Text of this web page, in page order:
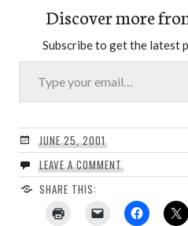
Discover more
Subscribe to get the latest
Type your email…
JUNE 25, 2001
LEAVE A COMMENT
SHARE THIS: